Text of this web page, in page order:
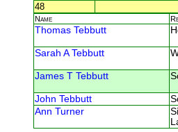
48
Name
Thomas Tebbutt
Sarah A Tebbutt
James T Tebbutt
John Tebbutt
Ann Turner